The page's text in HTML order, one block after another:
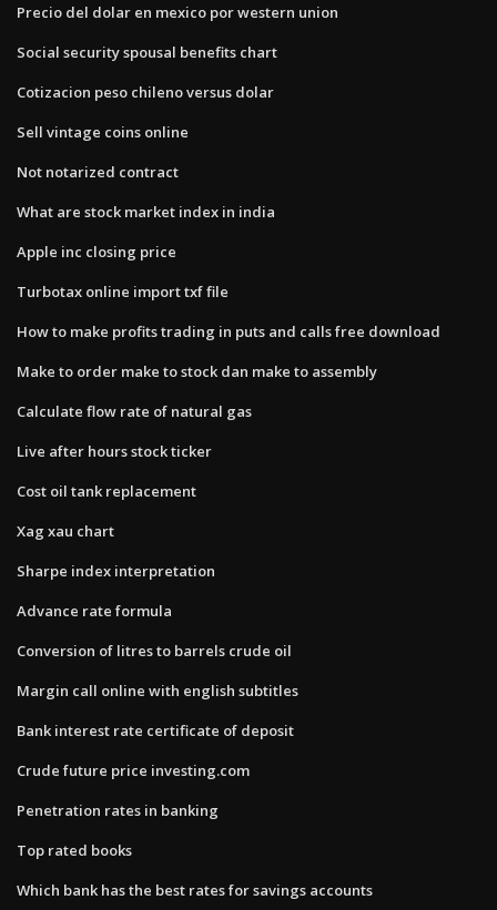
Precio del dolar en mexico por western union
Social security spousal benefits chart
Cotizacion peso chileno versus dolar
Sell vintage coins online
Not notarized contract
What are stock market index in india
Apple inc closing price
Turbotax online import txf file
How to make profits trading in puts and calls free download
Make to order make to stock dan make to assembly
Calculate flow rate of natural gas
Live after hours stock ticker
Cost oil tank replacement
Xag xau chart
Sharpe index interpretation
Advance rate formula
Conversion of litres to barrels crude oil
Margin call online with english subtitles
Bank interest rate certificate of deposit
Crude future price investing.com
Penetration rates in banking
Top rated books
Which bank has the best rates for savings accounts